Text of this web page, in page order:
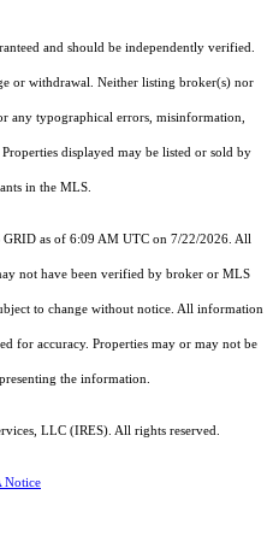
and should be independently verified.
or withdrawal. Neither listing broker(s) nor
any typographical errors, misinformation,
displayed may be listed or sold by
in the MLS.
as of 6:09 AM UTC on 7/22/2026. All
not have been verified by broker or MLS
to change without notice. All information
for accuracy. Properties may or may not be
the information.
LLC (IRES) . All rights reserved.
Notice